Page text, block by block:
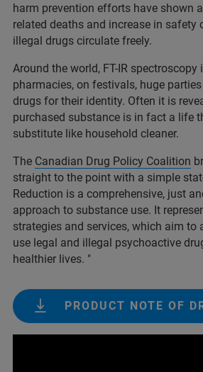
harm prevention efforts have shown
related deaths and increase in safety
illegal drugs circulate freely.
Around the world, FT-IR spectroscopy
pharmacies, on festivals, huge
drugs for their identity. Often it is
purchased substance is in fact a life
substitute like household cleaner.
The Canadian Drug Policy Coalition
straight to the point with a simple
Reduction is a comprehensive, just
approach to substance use. It
strategies and services, which aim to
use legal and illegal psychoactive
healthier lives. "
PRODUCT NOTE OF